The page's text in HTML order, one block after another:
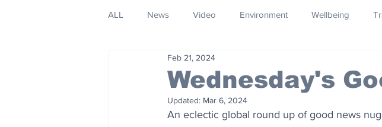
ALL News Video Environment Wellbeing
Space
Wildlife Philanthropy Design
Wednesday's
Feb 21, 2024
Updated: Mar 6, 2024
An eclectic global round up of good news